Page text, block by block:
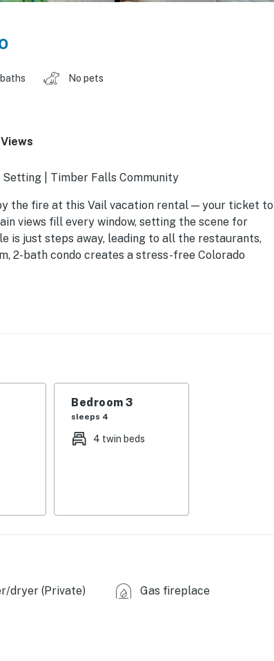
No pets
| Timber Falls Community
the fire at this Vail vacation rental — your ticket to
views fill every window, setting the scene for
is just steps away, leading to all the restaurants,
2-bath condo creates a stress-free Colorado
Bedroom 3
sleeps 4
4 twin beds
dryer (Private) Gas fireplace